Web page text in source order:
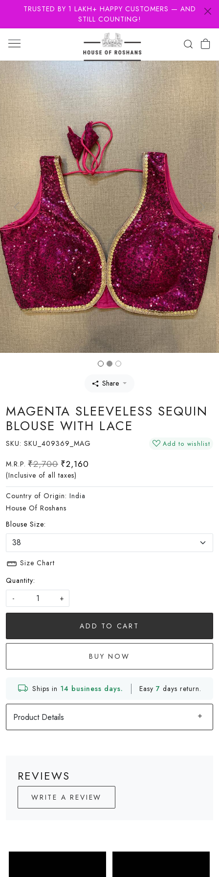
TRUSTED BY 1 LAKH+ HAPPY CUSTOMERS — AND
STILL COUNTING!
Previous Next
Share
MAGENTA SLEEVELESS SEQUIN
BLOUSE WITH LACE
SKU: SKU_409369_MAG Add to wishlist
M.R.P. ₹2,700 ₹2,160
(Inclusive of all taxes)
Country of Origin: India
House Of Roshans
Blouse Size:
Size Chart
Quantity:
-
+
ADD TO CART
BUY NOW
Ships in 14 business days. Easy 7 days return.
Product Details
REVIEWS
WRITE A REVIEW